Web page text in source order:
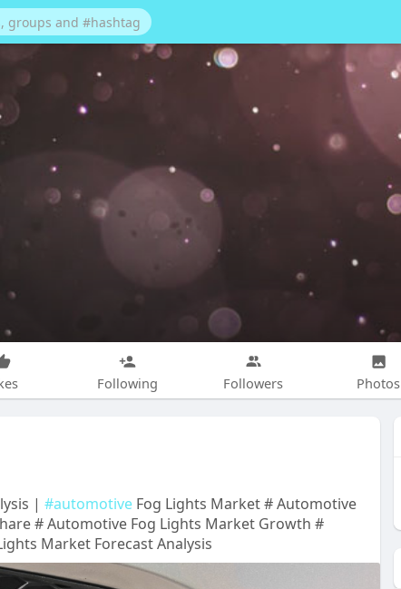
Following Followers Photos
| #automotive Fog Lights Market # Automotive
# Automotive Fog Lights Market Growth #
Market Forecast Analysis